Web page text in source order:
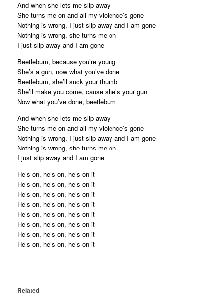
And when she lets me slip away
She turns me on and all my violence’s gone
Nothing is wrong, I just slip away and I am gone
Nothing is wrong, she turns me on
I just slip away and I am gone
Beetlebum, because you’re young
She’s a gun, now what you’ve done
Beetlebum, she’ll suck your thumb
She’ll make you come, cause she’s your gun
Now what you’ve done, beetlebum
And when she lets me slip away
She turns me on and all my violence’s gone
Nothing is wrong, I just slip away and I am gone
Nothing is wrong, she turns me on
I just slip away and I am gone
He’s on, he’s on, he’s on it
He’s on, he’s on, he’s on it
He’s on, he’s on, he’s on it
He’s on, he’s on, he’s on it
He’s on, he’s on, he’s on it
He’s on, he’s on, he’s on it
He’s on, he’s on, he’s on it
He’s on, he’s on, he’s on it
Related